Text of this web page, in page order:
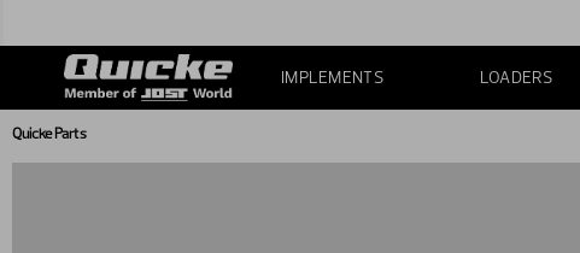
IMPLEMENTS LOADERS
Quicke Parts